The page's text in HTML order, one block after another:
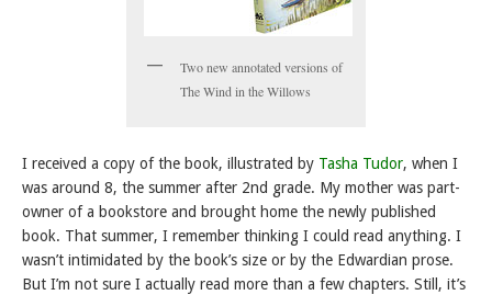
Two new annotated versions of
The Wind in the Willows
I received a copy of the book, illustrated by Tasha Tudor, when I
was around 8, the summer after 2nd grade. My mother was part-
owner of a bookstore and brought home the newly published
book. That summer, I remember thinking I could read anything. I
wasn’t intimidated by the book’s size or by the Edwardian prose.
But I’m not sure I actually read more than a few chapters. Still, it’s